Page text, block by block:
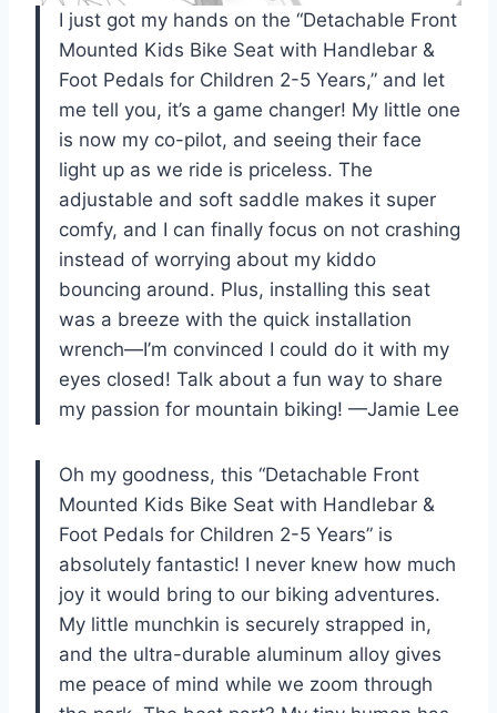
I just got my hands on the “Detachable Front
Mounted Kids Bike Seat with Handlebar &
Foot Pedals for Children 2-5 Years,” and let
me tell you, it’s a game changer! My little one
is now my co-pilot, and seeing their face
light up as we ride is priceless. The
adjustable and soft saddle makes it super
comfy, and I can finally focus on not crashing
instead of worrying about my kiddo
bouncing around. Plus, installing this seat
was a breeze with the quick installation
wrench—I’m convinced I could do it with my
eyes closed! Talk about a fun way to share
my passion for mountain biking! —Jamie Lee
Oh my goodness, this “Detachable Front
Mounted Kids Bike Seat with Handlebar &
Foot Pedals for Children 2-5 Years” is
absolutely fantastic! I never knew how much
joy it would bring to our biking adventures.
My little munchkin is securely strapped in,
and the ultra-durable aluminum alloy gives
me peace of mind while we zoom through